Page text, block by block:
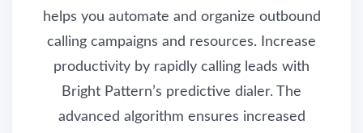
helps you automate and organize outbound
calling campaigns and resources. Increase
productivity by rapidly calling leads with
Bright Pattern’s predictive dialer. The
advanced algorithm ensures increased